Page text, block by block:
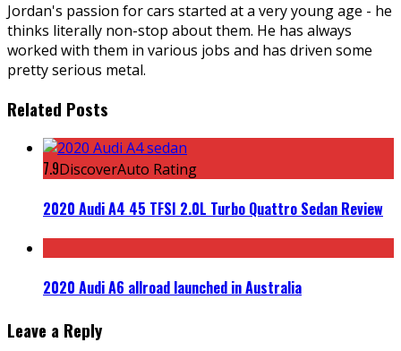
Jordan's passion for cars started at a very young age - he
thinks literally non-stop about them. He has always
worked with them in various jobs and has driven some
pretty serious metal.
Related Posts
7.9DiscoverAuto Rating
2020 Audi A4 45 TFSI 2.0L Turbo Quattro Sedan Review
2020 Audi A6 allroad launched in Australia
Leave a Reply